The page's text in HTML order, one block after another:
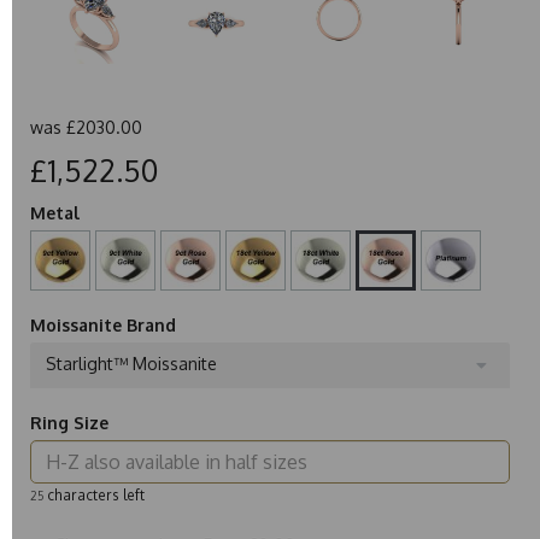
was £2030.00
£1,522.50
Metal
Moissanite Brand
Starlight™ Moissanite
Ring Size
25 characters left